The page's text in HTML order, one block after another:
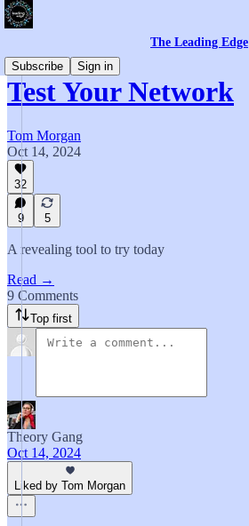
The Leading Edge
Subscribe
Sign in
Test Your Network
Tom Morgan
Oct 14, 2024
32
9 5
A revealing tool to try today
Read →
9 Comments
Top first
Theory Gang
Oct 14, 2024
Liked by Tom Morgan